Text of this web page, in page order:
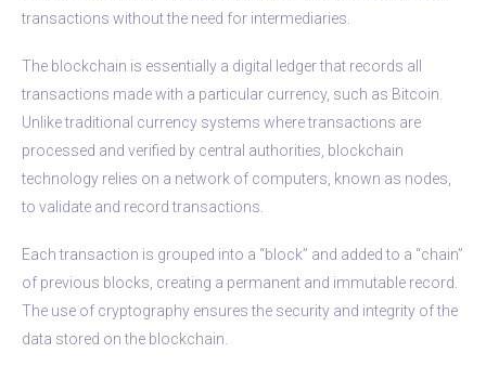
transactions without the need for intermediaries.
The blockchain is essentially a digital ledger that records all
transactions made with a particular currency, such as Bitcoin.
Unlike traditional currency systems where transactions are
processed and verified by central authorities, blockchain
technology relies on a network of computers, known as nodes,
to validate and record transactions.
Each transaction is grouped into a “block” and added to a “chain”
of previous blocks, creating a permanent and immutable record.
The use of cryptography ensures the security and integrity of the
data stored on the blockchain.